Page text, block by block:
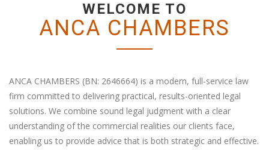
WELCOME TO
ANCA CHAMBERS
ANCA CHAMBERS (BN: 2646664) is a modern, full-service law
firm committed to delivering practical, results-oriented legal
solutions. We combine sound legal judgment with a clear
understanding of the commercial realities our clients face,
enabling us to provide advice that is both strategic and effective.